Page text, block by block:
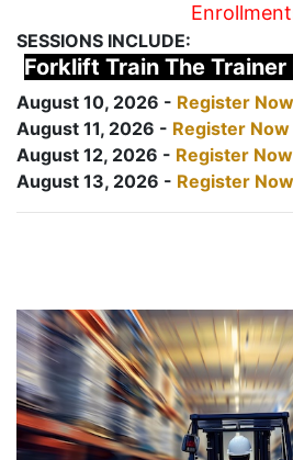
SESSIONS INCLUDE:
Forklift Train The
August 10, 2026 - Register Now
August 11, 2026 - Register Now
August 12, 2026 - Register Now
August 13, 2026 - Register Now